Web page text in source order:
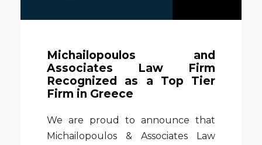
Michailopoulos and
Associates Law Firm
Recognized as a Top Tier
Firm in Greece
We are proud to announce that
Michailopoulos & Associates Law